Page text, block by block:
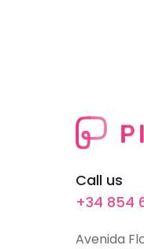
Call us
+34 854
Avenida